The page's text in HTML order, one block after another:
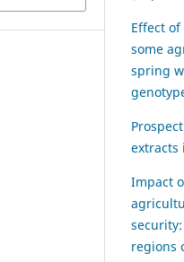
Effect
some
spring
extracts
Impact
regions